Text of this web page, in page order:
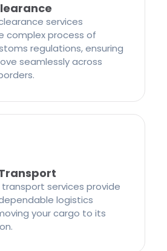
services
complex process of
regulations, ensuring
seamlessly across
services provide
logistics
your cargo to its